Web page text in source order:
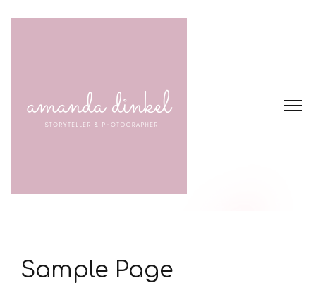
Sample Page